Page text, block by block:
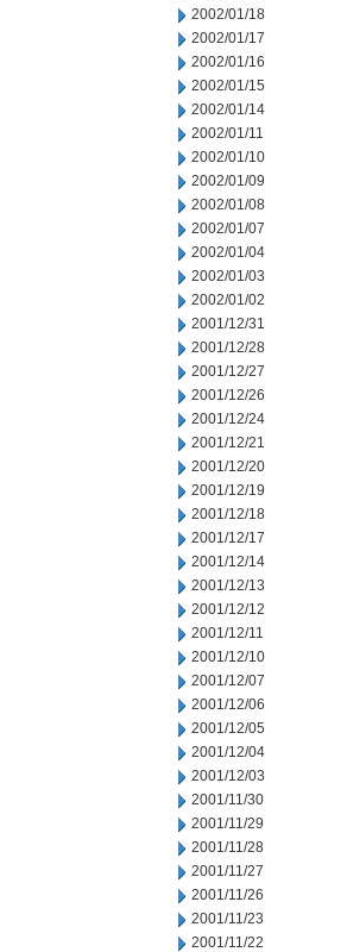
2002/01/18
2002/01/17
2002/01/16
2002/01/15
2002/01/14
2002/01/11
2002/01/10
2002/01/09
2002/01/08
2002/01/07
2002/01/04
2002/01/03
2002/01/02
2001/12/31
2001/12/28
2001/12/27
2001/12/26
2001/12/24
2001/12/21
2001/12/20
2001/12/19
2001/12/18
2001/12/17
2001/12/14
2001/12/13
2001/12/12
2001/12/11
2001/12/10
2001/12/07
2001/12/06
2001/12/05
2001/12/04
2001/12/03
2001/11/30
2001/11/29
2001/11/28
2001/11/27
2001/11/26
2001/11/23
2001/11/22